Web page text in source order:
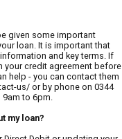
given some important
loan. It is important that
and key terms. If
your credit agreement before
help - you can contact them
us/ or by phone on 0344
9am to 6pm.
my loan?